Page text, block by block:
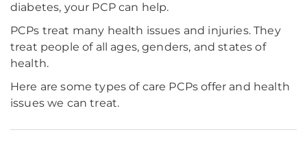
diabetes, your PCP can help.
PCPs treat many health issues and injuries. They
treat people of all ages, genders, and states of
health.
Here are some types of care PCPs offer and health
issues we can treat.